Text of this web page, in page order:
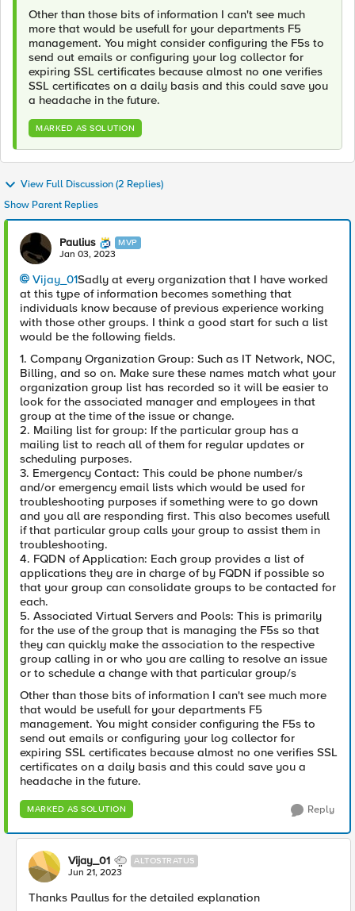
Other than those bits of information I can't see much
more that would be usefull for your departments F5
management. You might consider configuring the F5s to
send out emails or configuring your log collector for
expiring SSL certificates because almost no one verifies
SSL certificates on a daily basis and this could save you
a headache in the future.
MARKED AS SOLUTION
View Full Discussion (2 Replies)
Show Parent Replies
Paulius MVP
Jan 03, 2023
Vijay_01Sadly at every organization that I have worked
at this type of information becomes something that
individuals know because of previous experience working
with those other groups. I think a good start for such a list
would be the following fields.
1. Company Organization Group: Such as IT Network, NOC,
Billing, and so on. Make sure these names match what your
organization group list has recorded so it will be easier to
look for the associated manager and employees in that
group at the time of the issue or change.
2. Mailing list for group: If the particular group has a
mailing list to reach all of them for regular updates or
scheduling purposes.
3. Emergency Contact: This could be phone number/s
and/or emergency email lists which would be used for
troubleshooting purposes if something were to go down
and you all are responding first. This also becomes usefull
if that particular group calls your group to assist them in
troubleshooting.
4. FQDN of Application: Each group provides a list of
applications they are in charge of by FQDN if possible so
that your group can consolidate groups to be contacted for
each.
5. Associated Virtual Servers and Pools: This is primarily
for the use of the group that is managing the F5s so that
they can quickly make the association to the respective
group calling in or who you are calling to resolve an issue
or to schedule a change with that particular group/s
Other than those bits of information I can't see much more
that would be usefull for your departments F5
management. You might consider configuring the F5s to
send out emails or configuring your log collector for
expiring SSL certificates because almost no one verifies SSL
certificates on a daily basis and this could save you a
headache in the future.
MARKED AS SOLUTION Reply
Vijay_01 ALTOSTRATUS
Jun 21, 2023
Thanks Paullus for the detailed explanation